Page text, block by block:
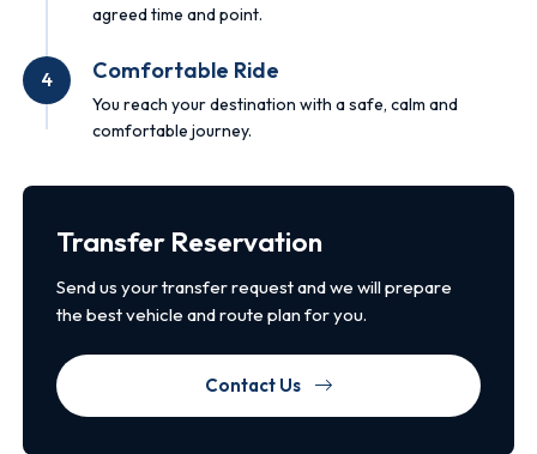
agreed time and point.
4 Comfortable Ride
You reach your destination with a safe, calm and
comfortable journey.
Transfer Reservation
Send us your transfer request and we will prepare
the best vehicle and route plan for you.
Contact Us